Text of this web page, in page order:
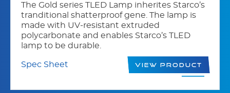
The Gold series TLED Lamp inherites Starco’s
tranditional shatterproof gene. The lamp is
made with UV-resistant extruded
polycarbonate and enables Starco’s TLED
lamp to be durable.
Spec Sheet View Product